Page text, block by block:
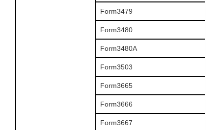
Form3479
Form3480
Form3480A
Form3503
Form3665
Form3666
Form3667